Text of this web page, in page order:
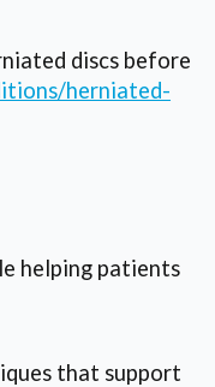
discs before
herniated-
helping patients
that support